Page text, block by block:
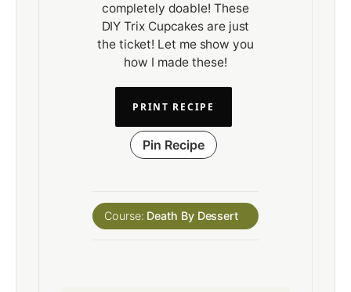
completely doable! These
DIY Trix Cupcakes are just
the ticket! Let me show you
how I made these!
PRINT RECIPE
Pin Recipe
Course: Death By Dessert